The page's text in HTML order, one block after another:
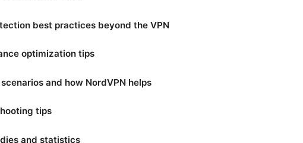
best practices beyond the VPN
optimization tips
and how NordVPN helps
tips
and statistics